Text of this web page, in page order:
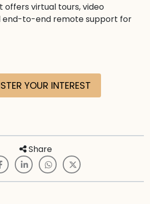
offers virtual tours, video
end-to-end remote support for
YOUR INTEREST
Share